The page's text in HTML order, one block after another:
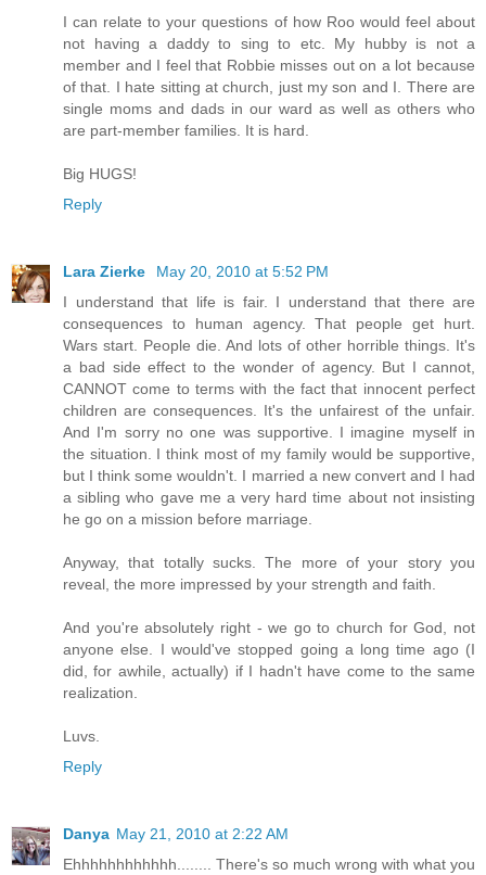
I can relate to your questions of how Roo would feel about
not having a daddy to sing to etc. My hubby is not a
member and I feel that Robbie misses out on a lot because
of that. I hate sitting at church, just my son and I. There are
single moms and dads in our ward as well as others who
are part-member families. It is hard.
Big HUGS!
Reply
Lara Zierke
May 20, 2010 at 5:52 PM
I understand that life is fair. I understand that there are
consequences to human agency. That people get hurt.
Wars start. People die. And lots of other horrible things. It's
a bad side effect to the wonder of agency. But I cannot,
CANNOT come to terms with the fact that innocent perfect
children are consequences. It's the unfairest of the unfair.
And I'm sorry no one was supportive. I imagine myself in
the situation. I think most of my family would be supportive,
but I think some wouldn't. I married a new convert and I had
a sibling who gave me a very hard time about not insisting
he go on a mission before marriage.
Anyway, that totally sucks. The more of your story you
reveal, the more impressed by your strength and faith.
And you're absolutely right - we go to church for God, not
anyone else. I would've stopped going a long time ago (I
did, for awhile, actually) if I hadn't have come to the same
realization.
Luvs.
Reply
Danya May 21, 2010 at 2:22 AM
Ehhhhhhhhhhhh........ There's so much wrong with what you